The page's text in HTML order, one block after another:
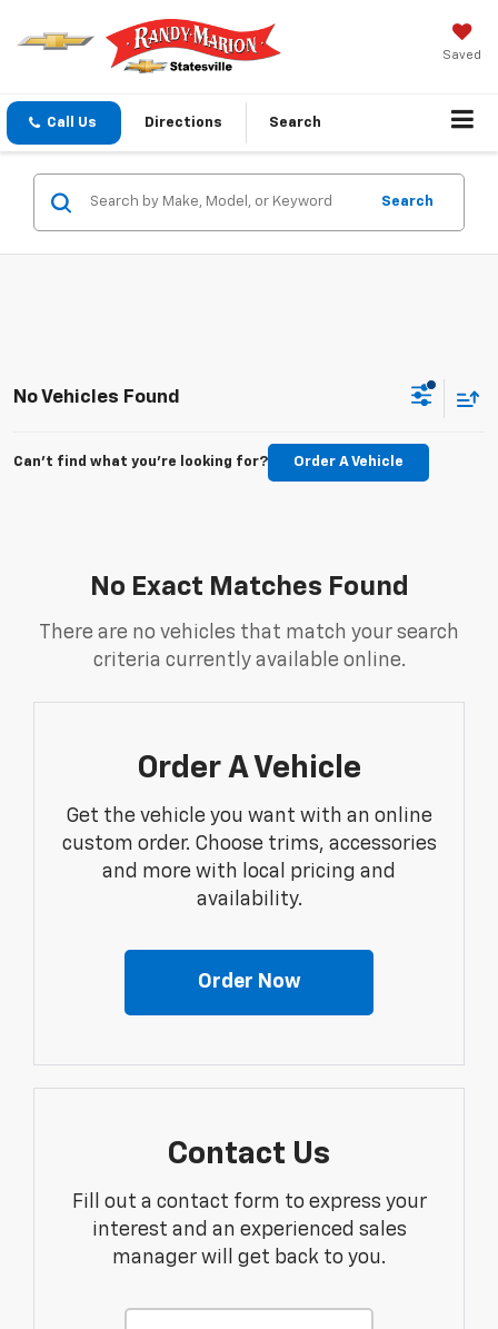
Saved
Call Us Directions Search
Search
No Vehicles Found
Can't find what you're looking for? Order A Vehicle
No Exact Matches Found
There are no vehicles that match your search
criteria currently available online.
Order A Vehicle
Get the vehicle you want with an online
custom order. Choose trims, accessories
and more with local pricing and
availability.
Order Now
Contact Us
Fill out a contact form to express your
interest and an experienced sales
manager will get back to you.